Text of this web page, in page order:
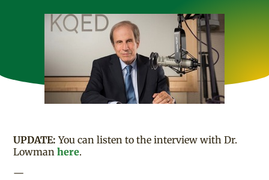
UPDATE: You can listen to the interview with Dr.
Lowmanhere.
—